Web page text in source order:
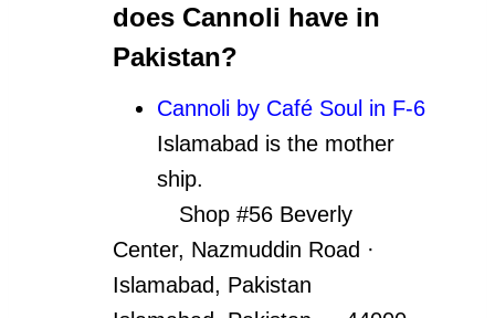
does Cannoli have in
Pakistan?
Cannoli by Café Soul in F-6
Islamabad is the mother
ship.
Shop #56 Beverly
Center, Nazmuddin Road ·
Islamabad, Pakistan